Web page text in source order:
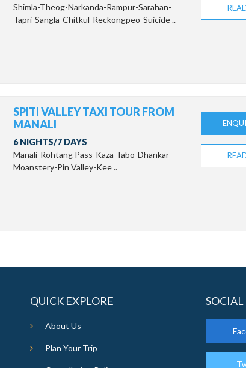
Shimla-Theog-Narkanda-Rampur-Sarahan-
Tapri-Sangla-Chitkul-Reckongpeo-Suicide ..
SPITI VALLEY TAXI TOUR FROM
MANALI
6 NIGHTS/7 DAYS
Manali-Rohtang Pass-Kaza-Tabo-Dhankar
Moanstery-Pin Valley-Kee ..
QUICK EXPLORE
About Us
Plan Your Trip